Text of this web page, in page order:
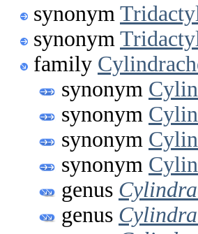
synonym
synonym
family
synonym
synonym
synonym
synonym
genus
genus